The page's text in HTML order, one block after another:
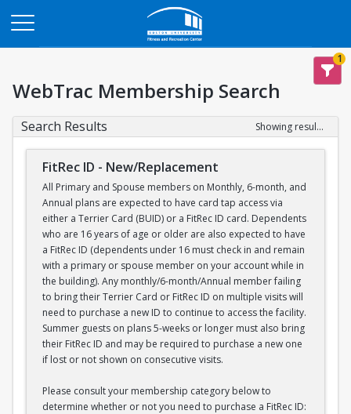
1
WebTrac Membership Search
Search Results Showing results 1-1 of 1
FitRec ID - New/Replacement
All Primary and Spouse members on Monthly, 6-month, and
Annual plans are expected to have card tap access via
either a Terrier Card (BUID) or a FitRec ID card. Dependents
who are 16 years of age or older are also expected to have
a FitRec ID (dependents under 16 must check in and remain
with a primary or spouse member on your account while in
the building). Any monthly/6-month/Annual member failing
to bring their Terrier Card or FitRec ID on multiple visits will
need to purchase a new ID to continue to access the facility.
Summer guests on plans 5-weeks or longer must also bring
their FitRec ID and may be required to purchase a new one
if lost or not shown on consecutive visits.
Please consult your membership category below to
determine whether or not you need to purchase a FitRec ID: